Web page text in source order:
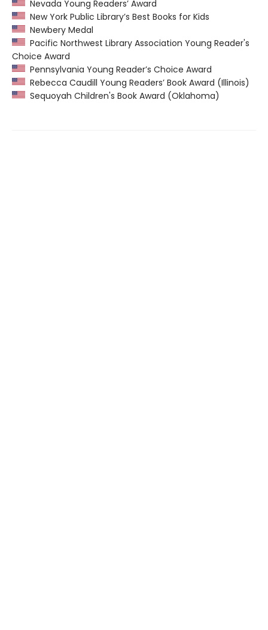
Nevada Young Readers’ Award
New York Public Library’s Best Books for Kids
Newbery Medal
Pacific Northwest Library Association Young Reader's
Choice Award
Pennsylvania Young Reader’s Choice Award
Rebecca Caudill Young Readers’ Book Award (Illinois)
Sequoyah Children's Book Award (Oklahoma)